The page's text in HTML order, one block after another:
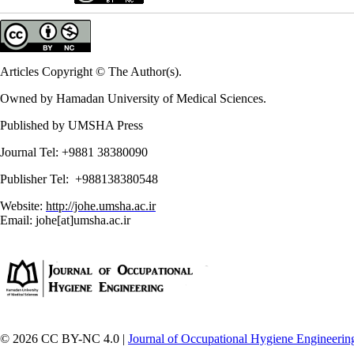
Articles Copyright © The Author(s).
Owned by Hamadan University of Medical Sciences.
Published by UMSHA Press
Journal Tel: +9881 38380090
Publisher Tel: +988138380548
Website: http://johe.umsha.ac.ir
Email: johe[at]umsha.ac.ir
© 2026 CC BY-NC 4.0 | Journal of Occupational Hygiene